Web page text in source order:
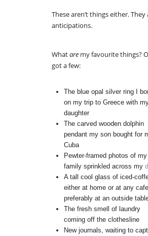
These aren’t things either. They
anticipations.
Whatare my favourite things?
got a few:
The blue opal silver ring I
on my trip to Greece with
daughter
The carved wooden dolphin
pendant my son bought for
Cuba
Pewter-framed photos of my
family sprinkled across my
A tall cool glass of iced-
either at home or at any cafe,
preferably at an outside
The fresh smell of laundry
coming off the clothesline
New journals, waiting to